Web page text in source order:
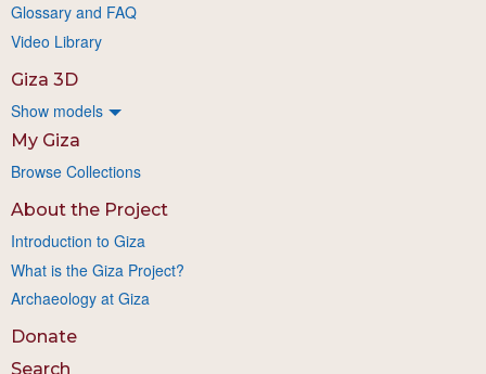
Glossary and FAQ
Video Library
Giza 3D
Show models
My Giza
Browse Collections
About the Project
Introduction to Giza
What is the Giza Project?
Archaeology at Giza
Donate
Search